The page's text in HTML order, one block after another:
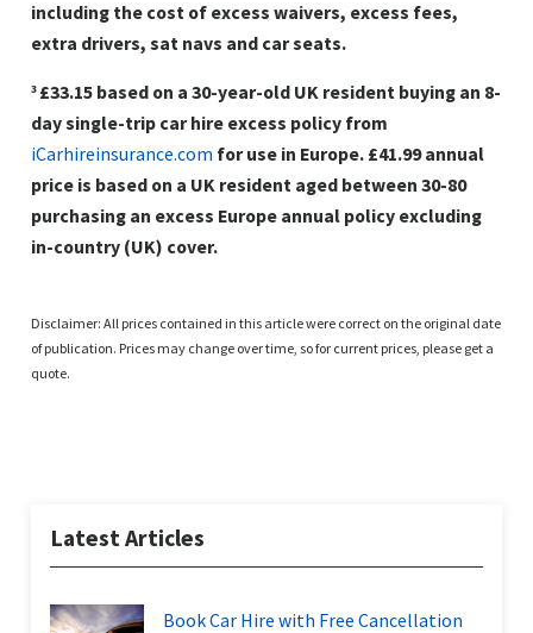
including the cost of excess waivers, excess fees,
extra drivers, sat navs and car seats.
3 £33.15 based on a 30-year-old UK resident buying an 8-
day single-trip car hire excess policy from
iCarhireinsurance.com for use in Europe. £41.99 annual
price is based on a UK resident aged between 30-80
purchasing an excess Europe annual policy excluding
in-country (UK) cover.
Disclaimer: All prices contained in this article were correct on the original date
of publication. Prices may change over time, so for current prices, please get a
quote.
Latest Articles
Book Car Hire with Free Cancellation